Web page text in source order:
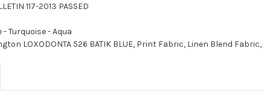
117-2013 PASSED
Turquoise - Aqua
LOXODONTA 526 BATIK BLUE, Print Fabric, Linen Blend